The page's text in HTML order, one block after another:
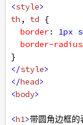
<style>
th , td {
border: 1px
border-radius
}
</style>
</head>
<body>
<h1>带圆角边框的